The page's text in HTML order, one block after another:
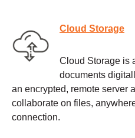
Cloud Storage
Cloud Storage is
documents
an encrypted, remote server
collaborate on files,
connection.